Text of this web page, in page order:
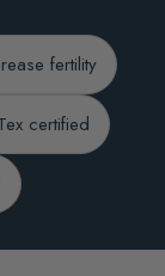
fertility
certified